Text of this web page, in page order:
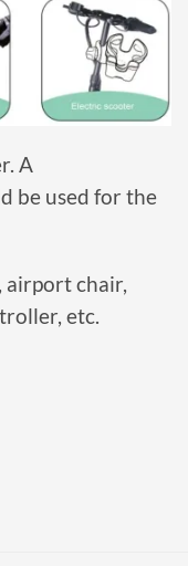
A
be used for the
airport chair,
etc.